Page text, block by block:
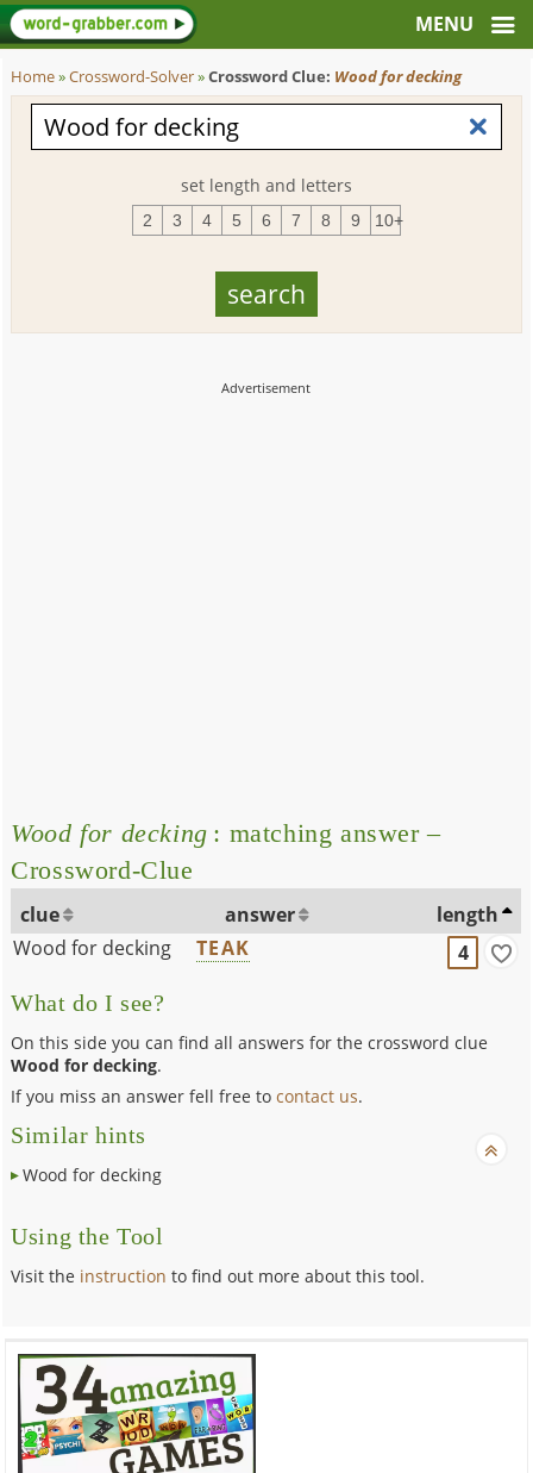
Home»Crossword-Solver»Crossword Clue: Wood for decking
set length and letters
2 3 4 5 6 7 8 9 10+
Wood for decking : matching answer –
Crossword-Clue
clue answer
length
Wood for decking
TEAK 4
What do I see?
On this side you can find all answers for the crossword clue
Wood for decking.
If you miss an answer fell free tocontact us.
Similar hints
Wood for decking
Using the Tool
Visit the instruction to find out more about this tool.